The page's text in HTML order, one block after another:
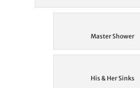
Master Shower
His & Her Sinks